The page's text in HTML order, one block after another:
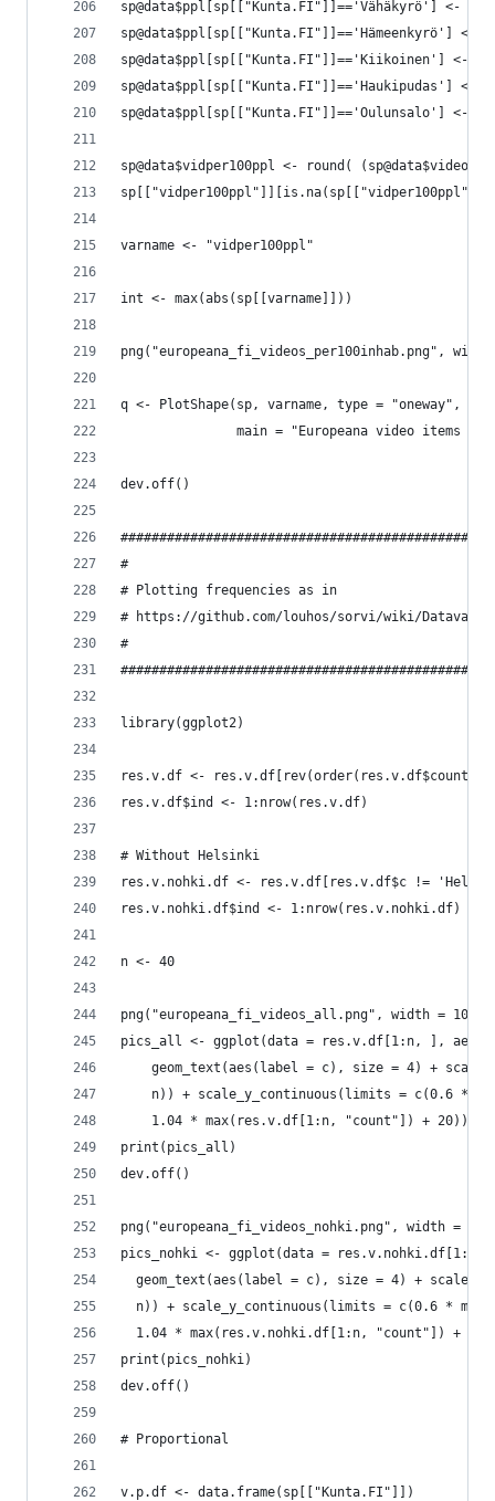
sp@data$ppl[sp[["Kunta.FI"]]=='Vähäkyrö'] <-
sp@data$ppl[sp[["Kunta.FI"]]=='Hämeenkyrö'] <-
sp@data$ppl[sp[["Kunta.FI"]]=='Kiikoinen'] <-
sp@data$ppl[sp[["Kunta.FI"]]=='Haukipudas'] <-
sp@data$ppl[sp[["Kunta.FI"]]=='Oulunsalo'] <-
sp@data$vidper100ppl <- round( (sp@data$video
varname <- "vidper100ppl"
int <- max(abs(sp[[varname]]))
png("europeana_fi_videos_per100inhab.png",
q <- PlotShape(sp, varname, type = "oneway",
main = "Europeana video items
dev.off()
#
# Plotting frequencies as in
# https://github.com/louhos/sorvi/wiki/
#
library(ggplot2)
res.v.df <-
res.v.df$ind <- 1:nrow(res.v.df)
# Without Helsinki
res.v.nohki.df <- res.v.df[res.v.df$c !=
res.v.nohki.df$ind <- 1:nrow(res.v.nohki.df)
n <- 40
png("europeana_fi_videos_all.png", width =
pics_all <- ggplot(data = res.v.df[1:n, ],
geom_text(aes(label = c), size = 4) +
n)) + scale_y_continuous(limits = c(0.6 *
1.04 * max(res.v.df[1:n, "count"]) + 20))
print(pics_all)
dev.off()
png("europeana_fi_videos_nohki.png", width =
pics_nohki <- ggplot(data =
geom_text(aes(label = c), size = 4) +
n)) + scale_y_continuous(limits = c(0.6 *
1.04 * max(res.v.nohki.df[1:n, "count"]) +
print(pics_nohki)
dev.off()
# Proportional
v.p.df <- data.frame(sp[["Kunta.FI"]])